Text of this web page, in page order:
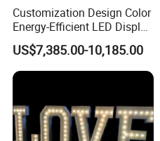
Customization Design Color
Energy-Efficient LED Display
Pylon Sign for Gas Station
US$7,385.00-10,185.00